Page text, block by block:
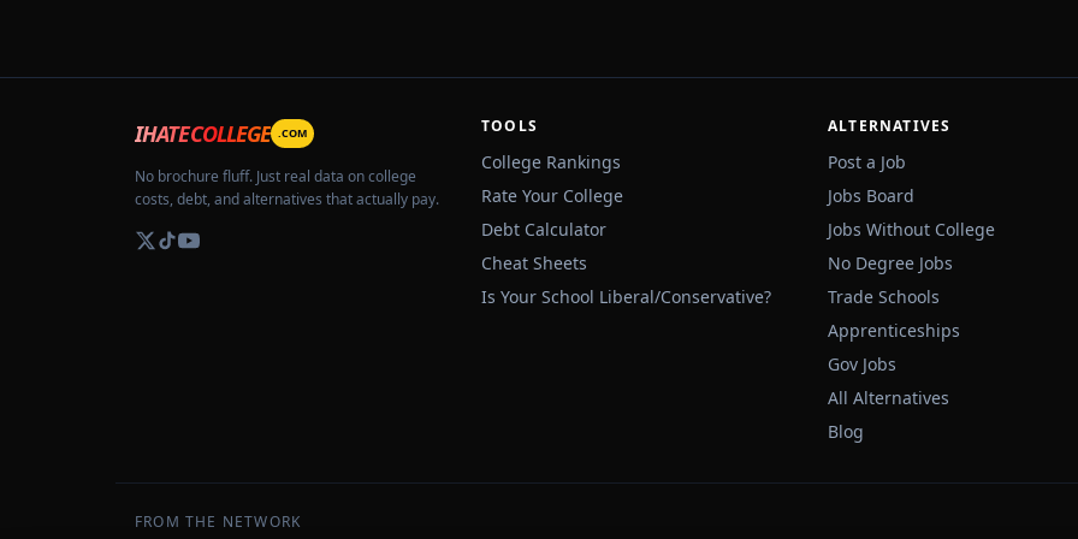
IHATECOLLEGE .COM
No brochure fluff. Just real data on college
costs, debt, and alternatives that actually pay.
TOOLS
College Rankings
Rate Your College
Debt Calculator
Cheat Sheets
Is Your School Liberal/Conservative?
ALTERNATIVES
Post a Job
Jobs Board
Jobs Without College
No Degree Jobs
Trade Schools
Apprenticeships
Gov Jobs
All Alternatives
Blog
FROM THE NETWORK